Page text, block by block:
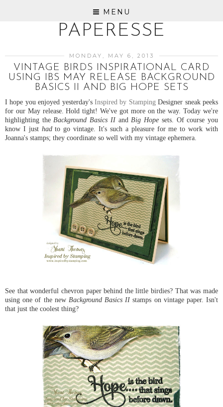
MENU
PAPERESSE
MONDAY, MAY 6, 2013
VINTAGE BIRDS INSPIRATIONAL CARD
USING IBS MAY RELEASE BACKGROUND
BASICS II AND BIG HOPE SETS
I hope you enjoyed yesterday's Inspired by Stamping Designer sneak peeks
for our May release. Hold tight! We've got more on the way. Today we're
highlighting theBackground Basics IIand Big Hope sets. Of course you
know I justhadto go vintage. It's such a pleasure for me to work with
Joanna's stamps; they coordinate so well with my vintage ephemera.
See that wonderful chevron paper behind the little birdies? That was made
using one of the new Background Basics II stamps on vintage paper. Isn't
that just the coolest thing?